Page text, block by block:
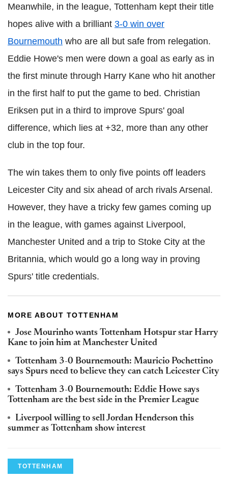
Meanwhile, in the league, Tottenham kept their title
hopes alive with a brilliant 3-0 win over
Bournemouth who are all but safe from relegation.
Eddie Howe's men were down a goal as early as in
the first minute through Harry Kane who hit another
in the first half to put the game to bed. Christian
Eriksen put in a third to improve Spurs' goal
difference, which lies at +32, more than any other
club in the top four.
The win takes them to only five points off leaders
Leicester City and six ahead of arch rivals Arsenal.
However, they have a tricky few games coming up
in the league, with games against Liverpool,
Manchester United and a trip to Stoke City at the
Britannia, which would go a long way in proving
Spurs' title credentials.
MORE ABOUT TOTTENHAM
Jose Mourinho wants Tottenham Hotspur star Harry
Kane to join him at Manchester United
Tottenham 3-0 Bournemouth: Mauricio Pochettino
says Spurs need to believe they can catch Leicester City
Tottenham 3-0 Bournemouth: Eddie Howe says
Tottenham are the best side in the Premier League
Liverpool willing to sell Jordan Henderson this
summer as Tottenham show interest
TOTTENHAM